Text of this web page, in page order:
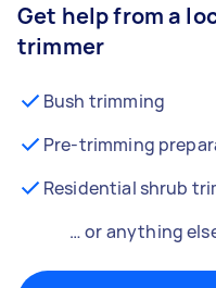
Get help from a
trimmer
Bush trimming
Pre-trimming
Residential shrub
… or anything